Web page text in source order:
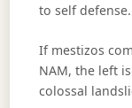
to self defense.
If mestizos
NAM, the left
colossal